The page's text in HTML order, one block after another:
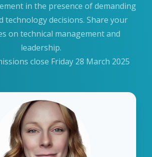
in the presence of demanding
technology decisions. Share your
on technical management and
leadership.
close Friday 28 March 2025